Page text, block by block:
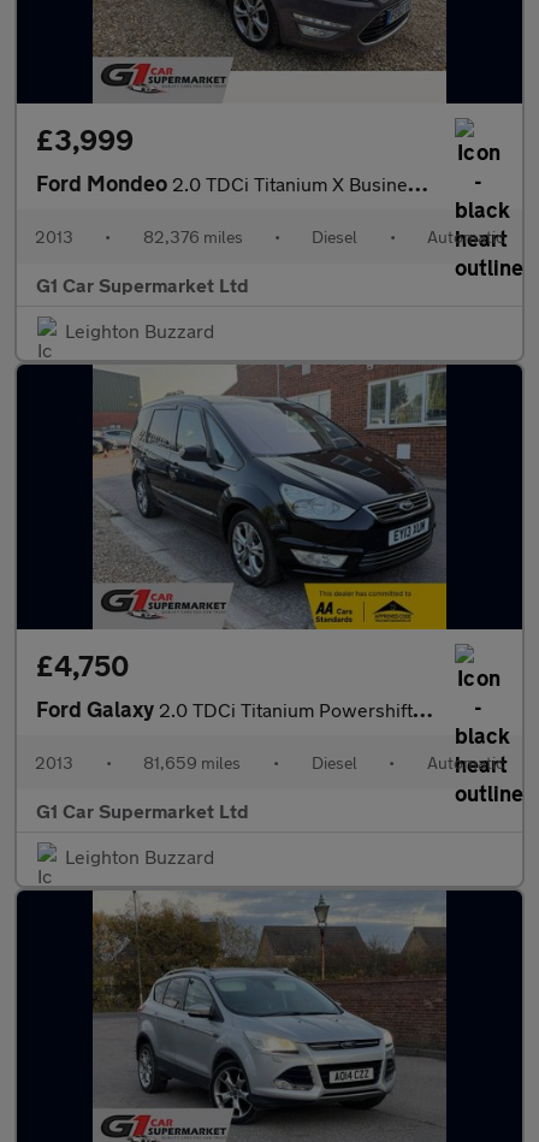
£3,999
Ford Mondeo 2.0 TDCi Titanium X Business Edition Powershift Euro 5 5dr
2013 • 82,376 miles • Diesel • Automatic
G1 Car Supermarket Ltd
Leighton Buzzard
£4,750
Ford Galaxy 2.0 TDCi Titanium Powershift Euro 5 5dr
2013 • 81,659 miles • Diesel • Automatic
G1 Car Supermarket Ltd
Leighton Buzzard